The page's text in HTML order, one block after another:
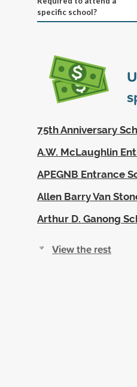
specific school?
75th Anniversary
A.W. McLaughlin
APEGNB Entrance
Allen Barry Van
Arthur D. Ganong
View the rest